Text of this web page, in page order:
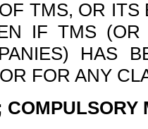
TMS, OR
IF TMS
HAS
FOR ANY
COMPULSORY